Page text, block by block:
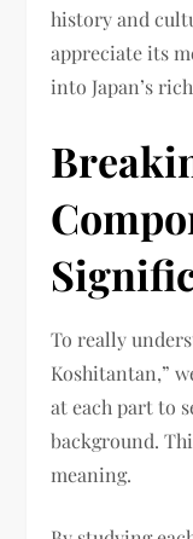
history and
appreciate its
into Japan’s
To really
Koshitantan,”
at each part to
background.
meaning.